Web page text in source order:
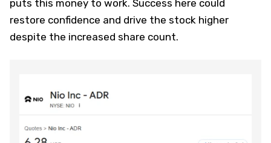
puts this money to work. Success here could
restore confidence and drive the stock higher
despite the increased share count.